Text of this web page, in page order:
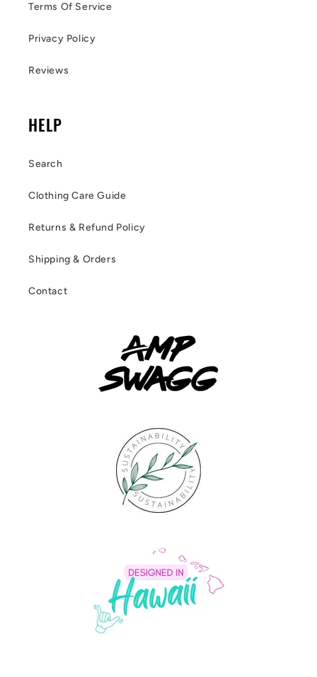
Terms Of Service
Privacy Policy
Reviews
HELP
Search
Clothing Care Guide
Returns & Refund Policy
Shipping & Orders
Contact